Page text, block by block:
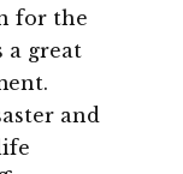
for the
a great
and